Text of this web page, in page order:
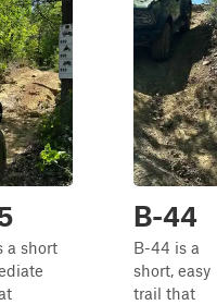
a short
B-44
B-44 is a
short, easy
trail that